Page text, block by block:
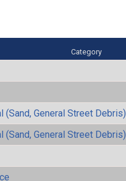
Category
(Sand, General Street Debris)
(Sand, General Street Debris)